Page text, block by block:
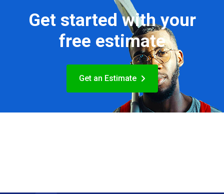
Get started with your
free estimate
Get an Estimate